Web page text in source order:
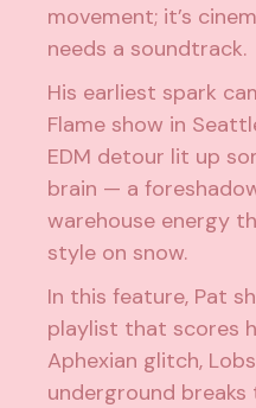
movement; it’s
needs a soundtrack.
His earliest spark
Flame show in
EDM detour lit up
brain — a
warehouse energy
style on snow.
In this feature, Pat
playlist that scores
Aphexian glitch,
underground